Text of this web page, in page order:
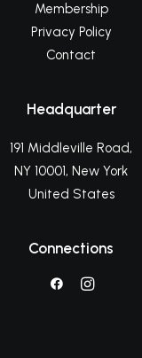
Membership
Privacy Policy
Contact
Headquarter
191 Middleville Road,
NY 10001, New York
United States
Connections